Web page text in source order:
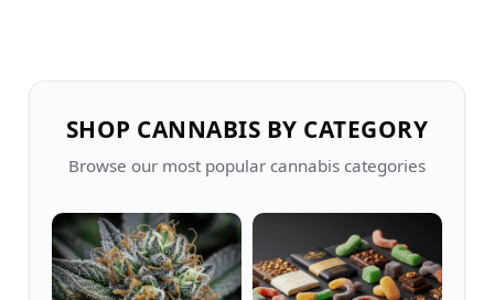
SHOP CANNABIS BY CATEGORY
Browse our most popular cannabis categories